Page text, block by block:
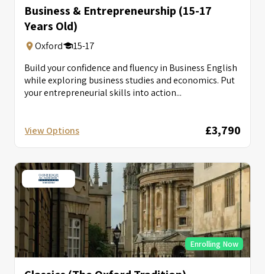
Business & Entrepreneurship (15-17
Years Old)
Oxford
15-17
Build your confidence and fluency in Business English
while exploring business studies and economics. Put
your entrepreneurial skills into action...
View Options £3,790
Enrolling Now